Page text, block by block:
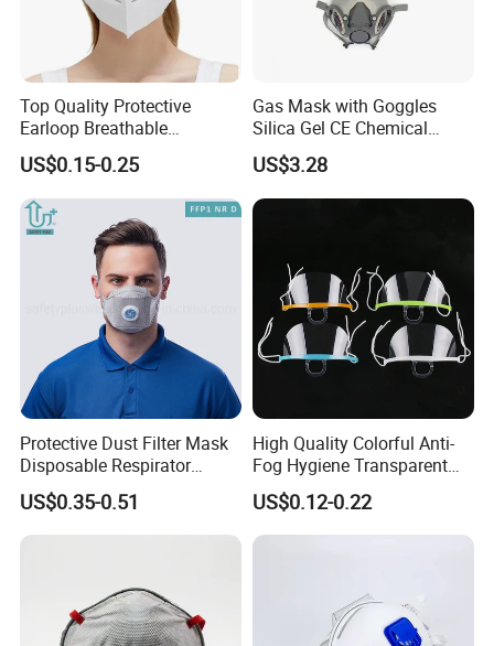
Top Quality Protective
Earloop Breathable
Disposable KN95 Face
Mask
US$0.15-0.25
Gas Mask with Goggles
Silica Gel CE Chemical
Spray Paint Reusable
Respirator
US$3.28
Protective Dust Filter Mask
Disposable Respirator
Active Carbon Nonwowen
Face Mask
US$0.35-0.51
High Quality Colorful Anti-
Fog Hygiene Transparent
Plastic Facemask Clear
Mouth Shield Mask
US$0.12-0.22